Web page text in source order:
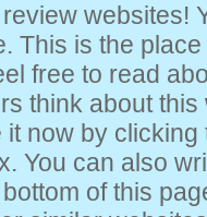
websites!
This is the
free to read
think about
now by
You can also
of this